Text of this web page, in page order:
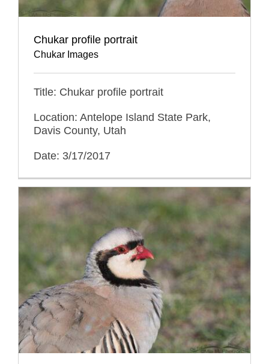
Chukar profile portrait
Chukar Images
Title: Chukar profile portrait
Location: Antelope Island State Park,
Davis County, Utah
Date: 3/17/2017